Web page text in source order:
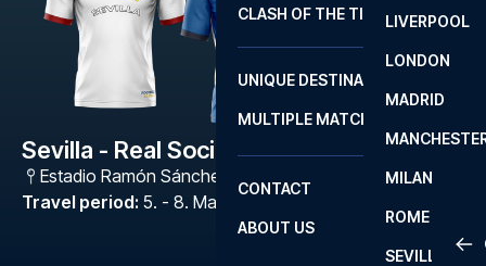
2
LA
LIVERPOOL
LONDON
MADRID
MILAN
ROME
SEVILLA
CLASH OF THE TITANS
UNIQUE DESTINATIONS
MULTIPLE MATCHES
CONTACT
ABOUT US
Sevilla - Real Sociedad
Estadio Ramón Sánchez Pizjuán
Travel period: 5. - 8. Mar 2027